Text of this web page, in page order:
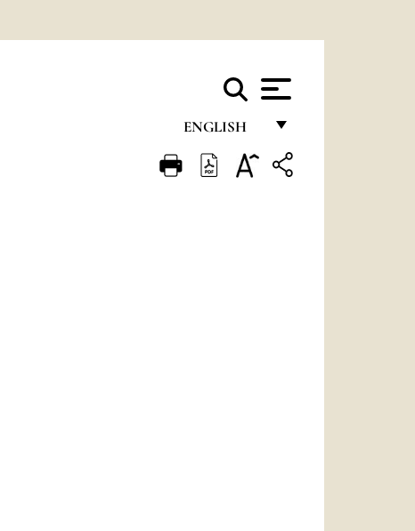
ENGLISH
FRANÇAIS